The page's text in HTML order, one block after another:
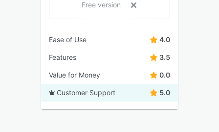
Free version
Ease of Use 4.0
Features 3.5
Value for Money 0.0
Customer Support 5.0